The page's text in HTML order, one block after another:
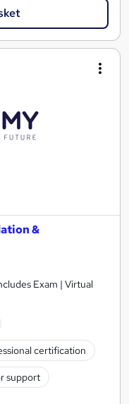
&
Exam | Virtual
certification
support